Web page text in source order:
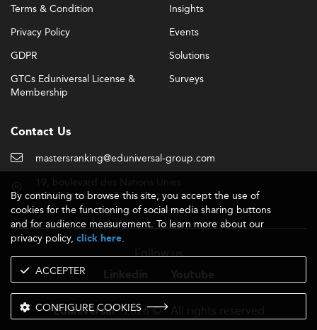
Terms & Condition
Privacy Policy
GDPR
GTCs Eduniversal License &
Membership
Insights
Events
Solutions
Surveys
Contact Us
mastersranking@eduniversal-group.com
92190 Meudon - France
Follow us
Eduniversal- 2026 © - All rights reserved
By continuing to browse this site, you accept the use of
cookies for the functioning of social media sharing buttons
and for audience measurement. To learn more about our
privacy policy, click here.
ACCEPTER
CONFIGURE COOKIES